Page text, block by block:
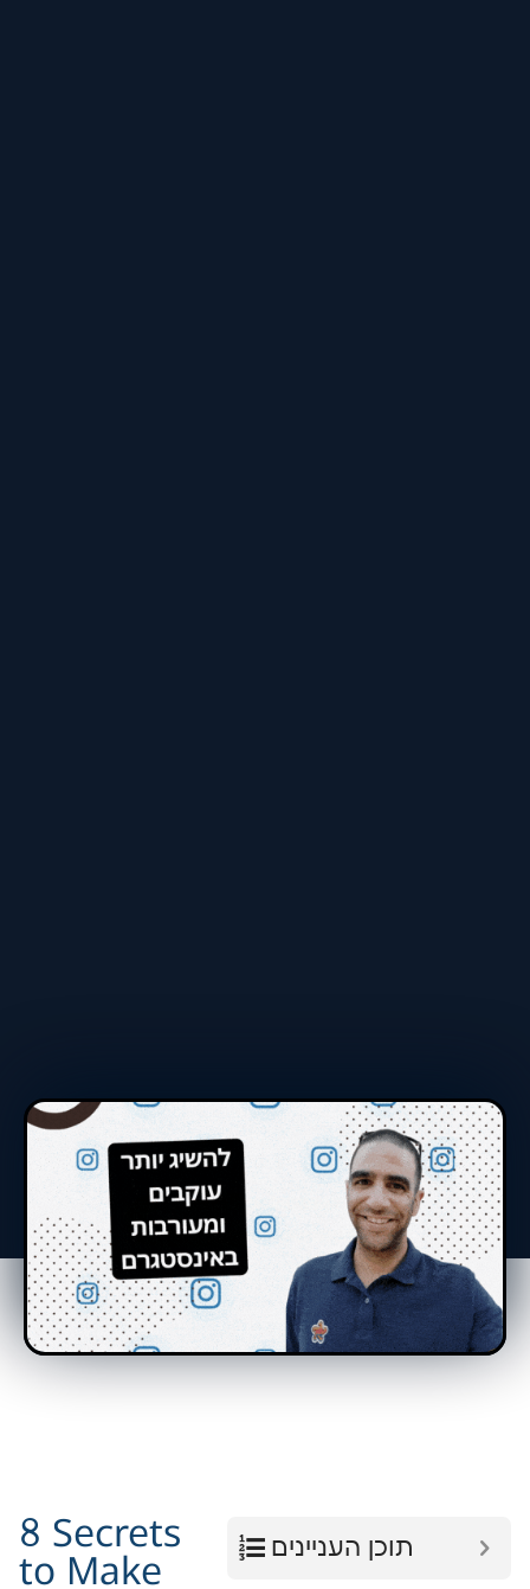
תוכן העניינים
8 Secrets
to Make